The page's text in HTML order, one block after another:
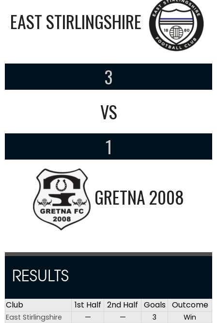
EAST STIRLINGSHIRE
3
VS
1
GRETNA 2008
RESULTS
Club 1st Half 2nd Half Goals Outcome
East Stirlingshire — — 3
Win